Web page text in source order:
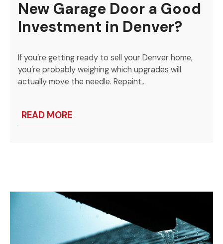
New Garage Door a Good
Investment in Denver?
If you’re getting ready to sell your Denver home,
you’re probably weighing which upgrades will
actually move the needle. Repaint…
READ MORE